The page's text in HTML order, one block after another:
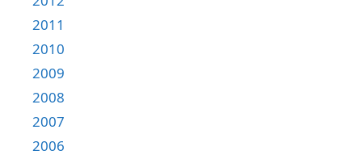
2011
2010
2009
2008
2007
2006